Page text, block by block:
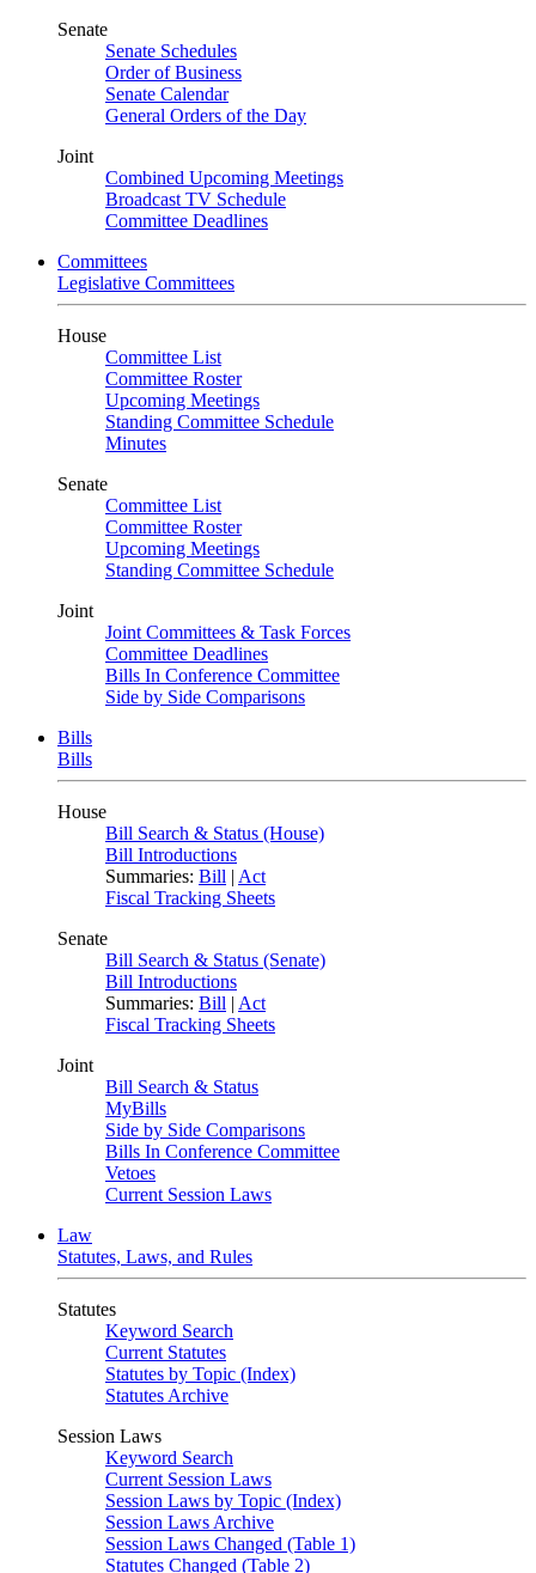
Senate
Senate Schedules
Order of Business
Senate Calendar
General Orders of the Day
Joint
Combined Upcoming Meetings
Broadcast TV Schedule
Committee Deadlines
Committees
Legislative Committees
House
Committee List
Committee Roster
Upcoming Meetings
Standing Committee Schedule
Minutes
Senate
Committee List
Committee Roster
Upcoming Meetings
Standing Committee Schedule
Joint
Joint Committees & Task Forces
Committee Deadlines
Bills In Conference Committee
Side by Side Comparisons
Bills
Bills
House
Bill Search & Status (House)
Bill Introductions
Summaries: Bill | Act
Fiscal Tracking Sheets
Senate
Bill Search & Status (Senate)
Bill Introductions
Summaries: Bill | Act
Fiscal Tracking Sheets
Joint
Bill Search & Status
MyBills
Side by Side Comparisons
Bills In Conference Committee
Vetoes
Current Session Laws
Law
Statutes, Laws, and Rules
Statutes
Keyword Search
Current Statutes
Statutes by Topic (Index)
Statutes Archive
Session Laws
Keyword Search
Current Session Laws
Session Laws by Topic (Index)
Session Laws Archive
Session Laws Changed (Table 1)
Statutes Changed (Table 2)